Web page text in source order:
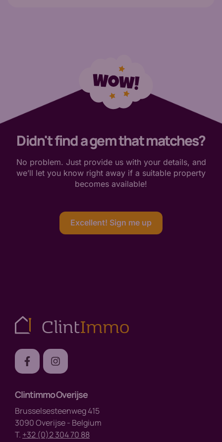
Didn't find a gem that matches?
No problem. Just provide us with your details, and
we’ll let you know right away if a suitable property
becomes available!
Excellent! Sign me up
Clintimmo Overijse
Brusselsesteenweg 415
3090 Overijse - Belgium
T. +32 (0)2 304 70 88